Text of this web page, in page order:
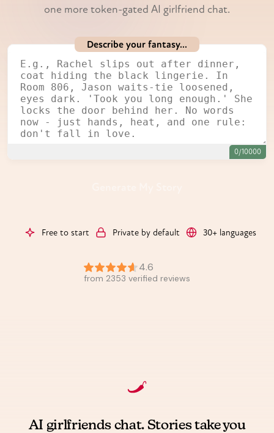
one more token-gated AI girlfriend chat.
Describe your fantasy...
0/10000
Free to start Private by default 30+ languages
AI girlfriends chat. Stories take you